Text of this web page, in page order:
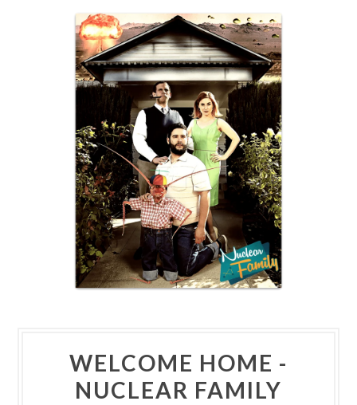
WELCOME HOME -
NUCLEAR FAMILY